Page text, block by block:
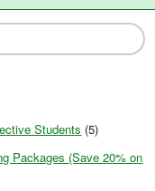
Students (5)
Packages (Save 20% on